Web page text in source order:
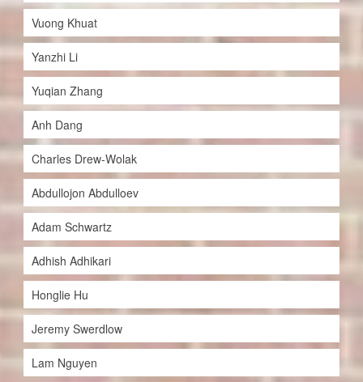
Vuong Khuat
Yanzhi Li
Yuqian Zhang
Anh Dang
Charles Drew-Wolak
Abdullojon Abdulloev
Adam Schwartz
Adhish Adhikari
Honglie Hu
Jeremy Swerdlow
Lam Nguyen